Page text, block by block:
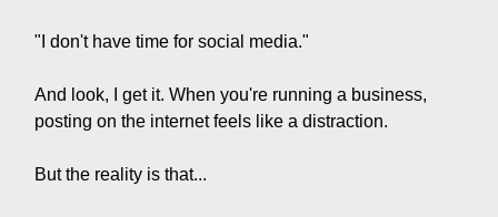
"I don't have time for social media."
And look, I get it. When you're running a business,
posting on the internet feels like a distraction.
But the reality is that...